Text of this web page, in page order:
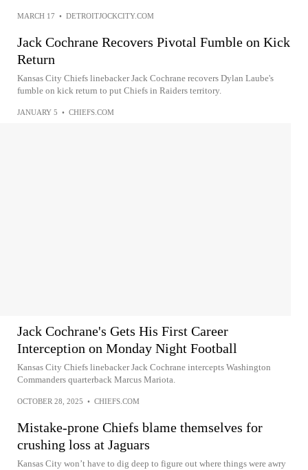
MARCH 17 • DETROITJOCKCITY.COM
Jack Cochrane Recovers Pivotal Fumble on Kick
Return
Kansas City Chiefs linebacker Jack Cochrane recovers Dylan Laube's
fumble on kick return to put Chiefs in Raiders territory.
JANUARY 5 • CHIEFS.COM
Jack Cochrane's Gets His First Career
Interception on Monday Night Football
Kansas City Chiefs linebacker Jack Cochrane intercepts Washington
Commanders quarterback Marcus Mariota.
OCTOBER 28, 2025 • CHIEFS.COM
Mistake-prone Chiefs blame themselves for
crushing loss at Jaguars
Kansas City won’t have to dig deep to figure out where things were awry